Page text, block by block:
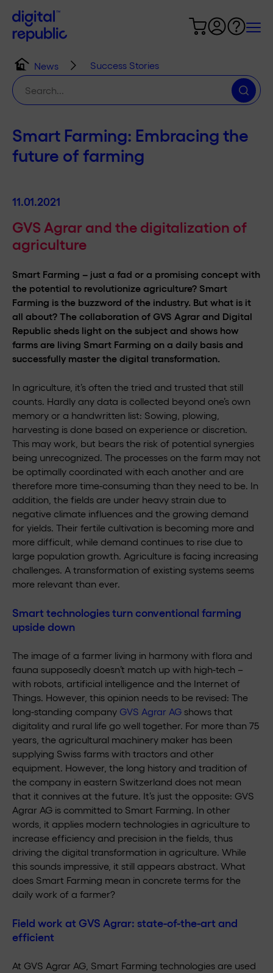
News
Success Stories
Search
for:
Smart Farming: Embracing the
future of farming
11.01.2021
GVS Agrar and the digitalization of
agriculture
Smart Farming – just a fad or a promising concept with
the potential to revolutionize agriculture? Smart
Farming is the buzzword of the industry. But what is it
all about? The collaboration of GVS Agrar and Digital
Republic sheds light on the subject and shows how
farms are living Smart Farming on a daily basis and
successfully master the digital transformation.
In agriculture, it’s often the tried and trusted that still
counts. Hardly any data is collected beyond one’s own
memory or a handwritten list: Sowing, plowing,
harvesting is done based on experience or discretion.
This may work, but bears the risk of potential synergies
being unrecognized. The processes on the farm may not
be optimally coordinated with each another and are
therefore more time-consuming than they need to be. In
addition, the fields are under heavy strain due to
negative climate influences and the growing demand
for yields. Their fertile cultivation is becoming more and
more difficult, while demand continues to rise due to
large population growth. Agriculture is facing increasing
challenges. A transformation of existing systems seems
more relevant than ever.
Smart technologies turn conventional farming
upside down
The image of a farmer living in harmony with flora and
fauna supposedly doesn’t match up with high-tech –
with robots, artificial intelligence and the Internet of
Things. However, this opinion needs to be revised: The
long-standing company GVS Agrar AG shows that
digitality and rural life go well together. For more than 75
years, the agricultural machinery maker has been
supplying Swiss farms with tractors and other
equipment. However, the long history and tradition of
the company in eastern Switzerland does not mean
that it connives at the future. It’s just the opposite: GVS
Agrar AG is committed to Smart Farming. In other
words, it applies modern technologies in agriculture to
increase efficiency and precision in the fields, thus
driving the digital transformation in agriculture. While
this sounds impressive, it still appears abstract. What
does Smart Farming mean in concrete terms for the
daily work of a farmer?
Field work at GVS Agrar: state-of-the-art and
efficient
At GVS Agrar AG, Smart Farming technologies are used